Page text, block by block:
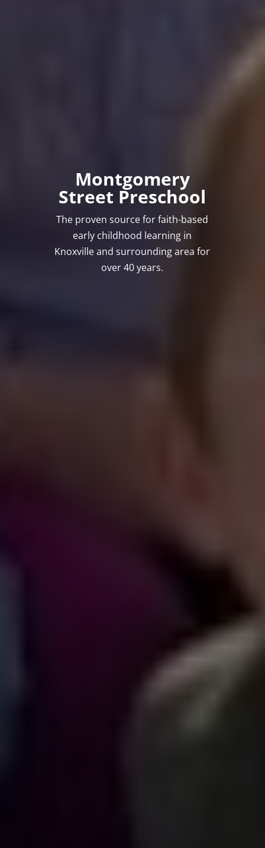
Montgomery
Street Preschool
The proven source for faith-based
early childhood learning in
Knoxville and surrounding area for
over 40 years.